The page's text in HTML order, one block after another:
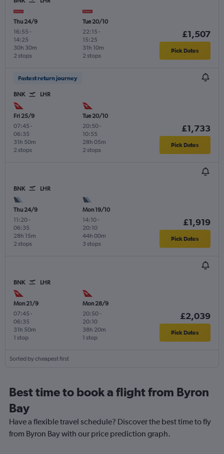
Thu 24/9
16:55 -
14:25
2 stops
30h 30m
Tue 20/10
22:15 -
15:25
2 stops
31h 10m
£1,507
Pick Dates
Fastest return journey
BNK LHR
Fri 25/9
07:45 -
06:35
2 stops
31h 50m
Tue 20/10
20:50-
10:55
2 stops
28h 05m
£1,733
Pick Dates
BNK LHR
Thu 24/9
11:20-
06:35
2 stops
28h 15m
Mon 19/10
14:10-
20:10
3 stops
44h 00m
£1,919
Pick Dates
BNK LHR
Mon 21/9
07:45 -
06:35
1 stop
31h 50m
Mon 28/9
20:50-
20:10
1 stop
38h 20m
£2,039
Pick Dates
Sorted by cheapest first
Best time to book a flight from Byron
Bay
Have a flexible travel schedule? Discover the best time to fly
from Byron Bay with our price prediction graph.